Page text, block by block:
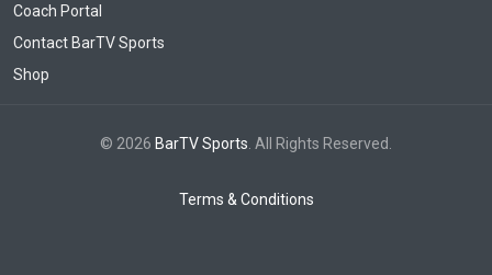
Coach Portal
Contact BarTV Sports
Shop
© 2026 BarTV Sports . All Rights Reserved.
Terms & Conditions